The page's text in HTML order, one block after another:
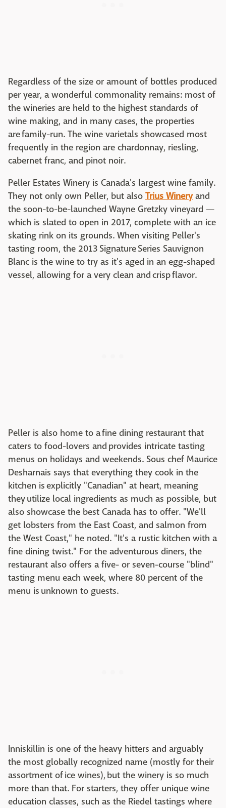
Regardless of the size or amount of bottles produced
per year, a wonderful commonality remains: most of
the wineries are held to the highest standards of
wine making, and in many cases, the properties
are family-run. The wine varietals showcased most
frequently in the region are chardonnay, riesling,
cabernet franc, and pinot noir.
Peller Estates Winery is Canada's largest wine family.
They not only own Peller, but also Trius Wineryand
the soon-to-be-launched Wayne Gretzky vineyard —
which is slated to open in 2017, complete with an ice
skating rink on its grounds. When visiting Peller's
tasting room, the 2013 Signature Series Sauvignon
Blanc is the wine to try as it's aged in an egg-shaped
vessel, allowing for a very clean and crisp flavor.
Peller is also home to a fine dining restaurant that
caters to food-lovers and provides intricate tasting
menus on holidays and weekends. Sous chef Maurice
Desharnais says that everything they cook in the
kitchen is explicitly "Canadian" at heart, meaning
they utilize local ingredients as much as possible, but
also showcase the best Canada has to offer. "We'll
get lobsters from the East Coast, and salmon from
the West Coast," he noted. "It's a rustic kitchen with a
fine dining twist." For the adventurous diners, the
restaurant also offers a five- or seven-course "blind"
tasting menu each week, where 80 percent of the
menu is unknown to guests.
Inniskillin is one of the heavy hitters and arguably
the most globally recognized name (mostly for their
assortment of ice wines), but the winery is so much
more than that. For starters, they offer unique wine
education classes, such as the Riedel tastings where